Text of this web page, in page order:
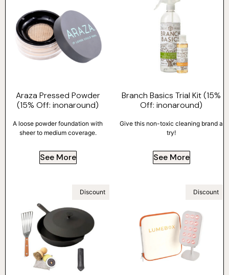
Araza Pressed Powder
(15% Off: inonaround)
A loose powder foundation with
sheer to medium coverage.
See More
Branch Basics Trial Kit (15%
Off: inonaround)
Give this non-toxic cleaning brand a
try!
See More
Discount Discount